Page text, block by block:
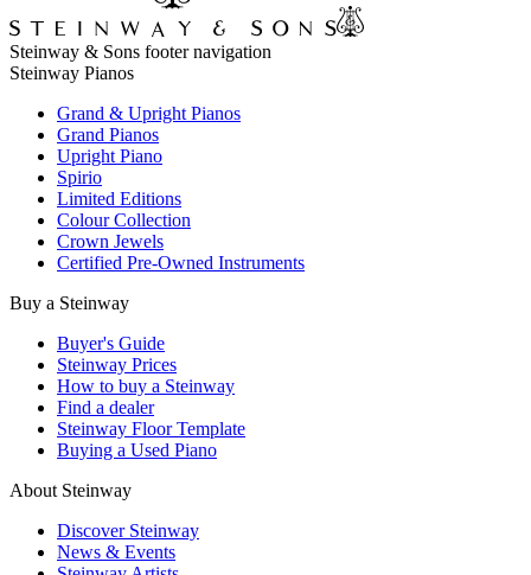
Steinway & Sons footer navigation
Steinway Pianos
Grand & Upright Pianos
Grand Pianos
Upright Piano
Spirio
Limited Editions
Colour Collection
Crown Jewels
Certified Pre-Owned Instruments
Buy a Steinway
Buyer's Guide
Steinway Prices
How to buy a Steinway
Find a dealer
Steinway Floor Template
Buying a Used Piano
About Steinway
Discover Steinway
News & Events